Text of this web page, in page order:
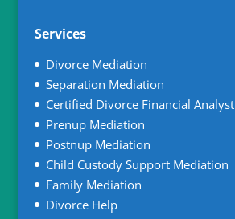
Services
Divorce Mediation
Separation Mediation
Certified Divorce Financial Analyst
Prenup Mediation
Postnup Mediation
Child Custody Support Mediation
Family Mediation
Divorce Help